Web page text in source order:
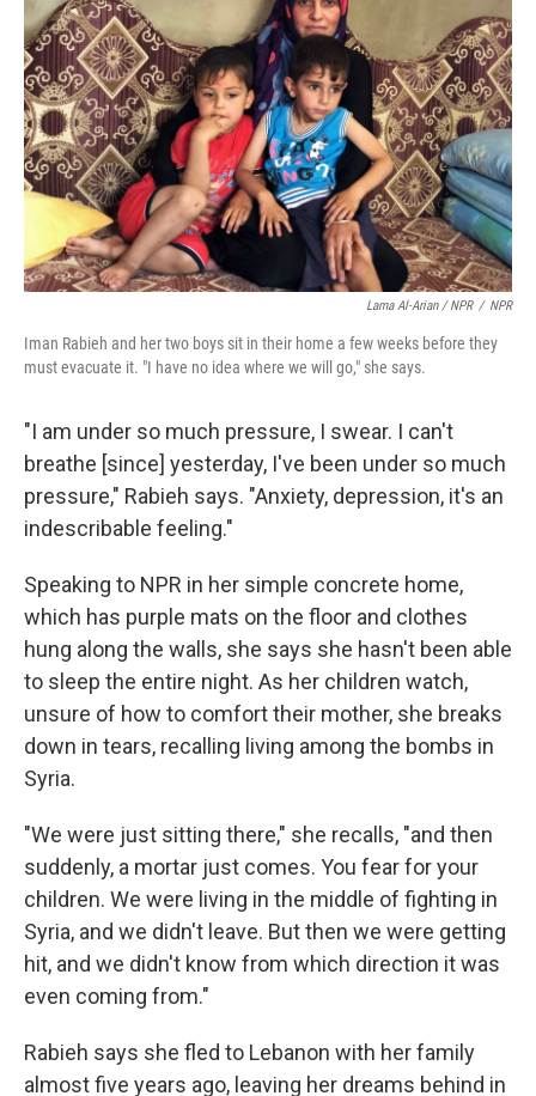
Lama Al-Arian / NPR / NPR
Iman Rabieh and her two boys sit in their home a few weeks before they
must evacuate it. "I have no idea where we will go," she says.
"I am under so much pressure, I swear. I can't
breathe [since] yesterday, I've been under so much
pressure," Rabieh says. "Anxiety, depression, it's an
indescribable feeling."
Speaking to NPR in her simple concrete home,
which has purple mats on the floor and clothes
hung along the walls, she says she hasn't been able
to sleep the entire night. As her children watch,
unsure of how to comfort their mother, she breaks
down in tears, recalling living among the bombs in
Syria.
"We were just sitting there," she recalls, "and then
suddenly, a mortar just comes. You fear for your
children. We were living in the middle of fighting in
Syria, and we didn't leave. But then we were getting
hit, and we didn't know from which direction it was
even coming from."
Rabieh says she fled to Lebanon with her family
almost five years ago, leaving her dreams behind in